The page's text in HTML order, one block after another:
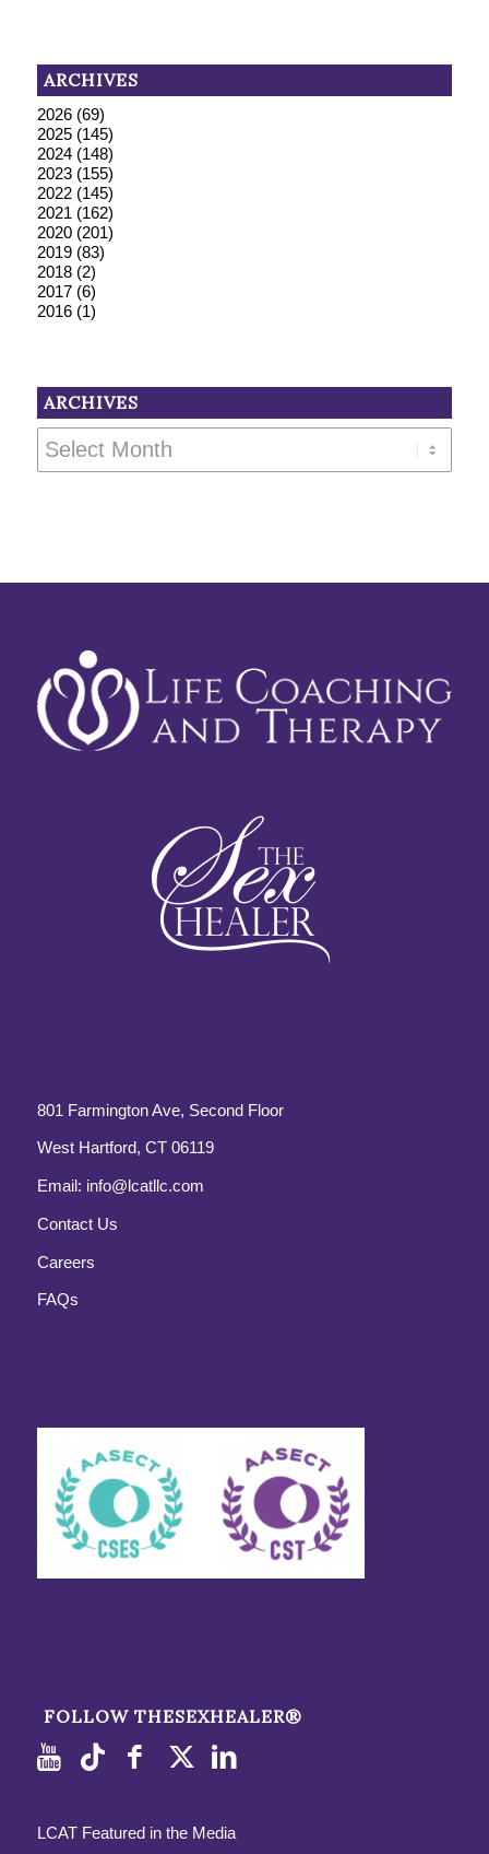
ARCHIVES
2026(69)
2025(145)
2024(148)
2023(155)
2022(145)
2021 (162)
2020(201)
2019(83)
2018(2)
2017(6)
2016(1)
ARCHIVES
801 Farmington Ave, Second Floor
West Hartford, CT 06119
Email: info@lcatllc.com
Contact Us
Careers
FAQs
FOLLOW THESEXHEALER®
LCAT Featured in the Media